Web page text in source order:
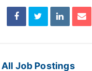
All Job Postings